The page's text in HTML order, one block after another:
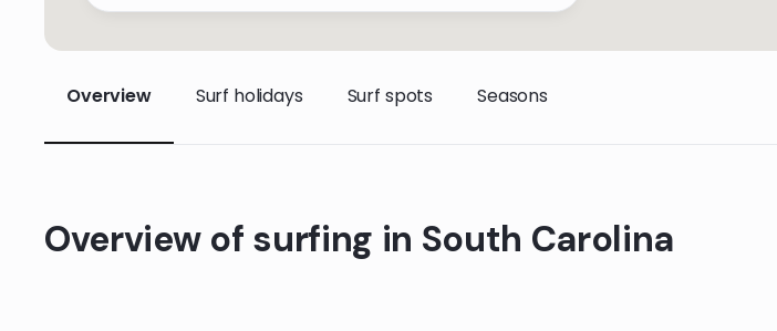
Overview Surf holidays Surf spots Seasons
Overview of surfing in South Carolina